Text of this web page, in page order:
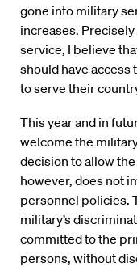
gone into military
increases.
service, I believe
should have
to serve their
This year and in
welcome the
decision to allow
however, does not
personnel policies.
military’s
committed to the
persons, without